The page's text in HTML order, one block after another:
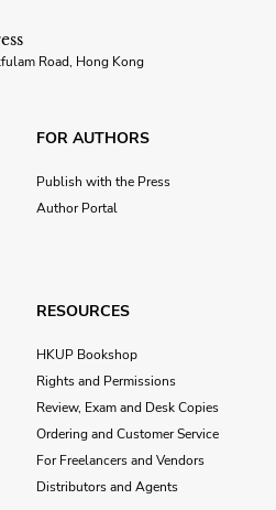
Road, Hong Kong
FOR AUTHORS
Publish with the Press
Author Portal
RESOURCES
HKUP Bookshop
Rights and Permissions
Review, Exam and Desk Copies
Ordering and Customer Service
For Freelancers and Vendors
Distributors and Agents